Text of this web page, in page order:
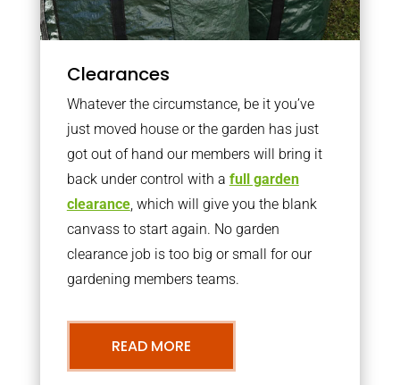
Clearances
Whatever the circumstance, be it you’ve
just moved house or the garden has just
got out of hand our members will bring it
back under control with a full garden
clearance, which will give you the blank
canvass to start again. No garden
clearance job is too big or small for our
gardening members teams.
READ MORE